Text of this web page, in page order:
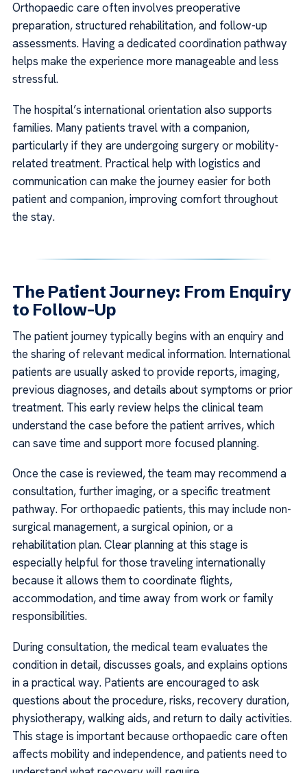
Orthopaedic care often involves preoperative
preparation, structured rehabilitation, and follow-up
assessments. Having a dedicated coordination pathway
helps make the experience more manageable and less
stressful.
The hospital’s international orientation also supports
families. Many patients travel with a companion,
particularly if they are undergoing surgery or mobility-
related treatment. Practical help with logistics and
communication can make the journey easier for both
patient and companion, improving comfort throughout
the stay.
The Patient Journey: From Enquiry
to Follow-Up
The patient journey typically begins with an enquiry and
the sharing of relevant medical information. International
patients are usually asked to provide reports, imaging,
previous diagnoses, and details about symptoms or prior
treatment. This early review helps the clinical team
understand the case before the patient arrives, which
can save time and support more focused planning.
Once the case is reviewed, the team may recommend a
consultation, further imaging, or a specific treatment
pathway. For orthopaedic patients, this may include non-
surgical management, a surgical opinion, or a
rehabilitation plan. Clear planning at this stage is
especially helpful for those traveling internationally
because it allows them to coordinate flights,
accommodation, and time away from work or family
responsibilities.
During consultation, the medical team evaluates the
condition in detail, discusses goals, and explains options
in a practical way. Patients are encouraged to ask
questions about the procedure, risks, recovery duration,
physiotherapy, walking aids, and return to daily activities.
This stage is important because orthopaedic care often
affects mobility and independence, and patients need to